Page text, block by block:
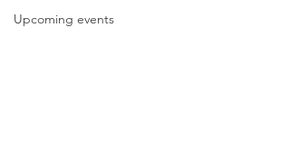
Upcoming events